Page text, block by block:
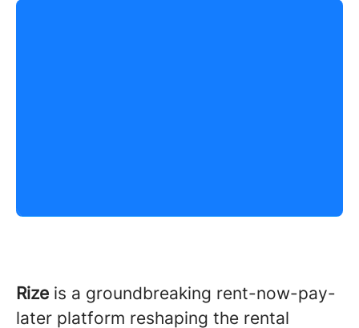
Rize is a groundbreaking rent-now-pay-
later platform reshaping the rental